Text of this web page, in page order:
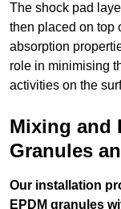
The shock pad
then placed on top
absorption
role in minimising
activities on the
Mixing and
Granules
Our installation
EPDM granules